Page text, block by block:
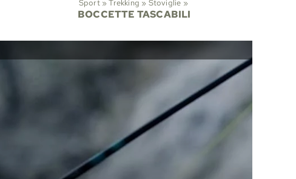
Sport ‪»Trekking ‪» Stoviglie ‪»
BOCCETTE TASCABILI